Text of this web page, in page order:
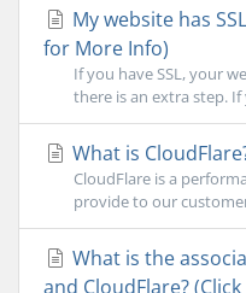
My website has
for More Info)
If you have SSL, your
there is an extra step. If
What is
CloudFlare is a
provide to our
What is the
and CloudFlare?